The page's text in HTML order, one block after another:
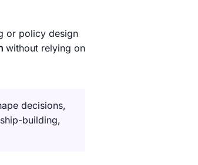
or policy design
without relying on
decisions,
building,